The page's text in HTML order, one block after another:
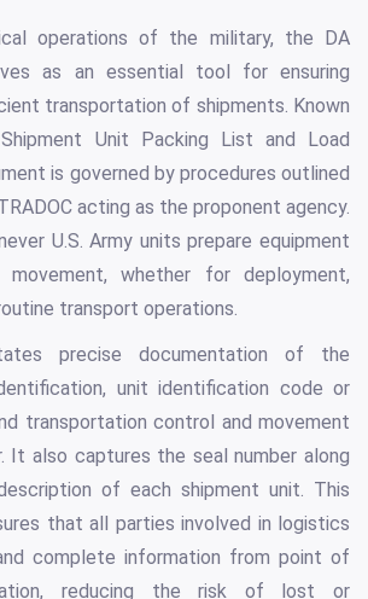
operations of the military, the DA
as an essential tool for ensuring
transportation of shipments. Known
Unit Packing List and Load
is governed by procedures outlined
acting as the proponent agency.
U.S. Army units prepare equipment
whether for deployment,
transport operations.
precise documentation of the
unit identification code or
transportation control and movement
It also captures the seal number along
of each shipment unit. This
that all parties involved in logistics
complete information from point of
reducing the risk of lost or